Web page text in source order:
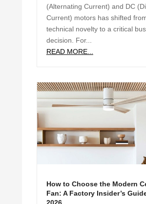
(Alternating Current) and DC
Current) motors has shifted
technical novelty to a critical
decision. For...
READ MORE...
How to Choose the Modern
Fan: A Factory Insider’s
2026